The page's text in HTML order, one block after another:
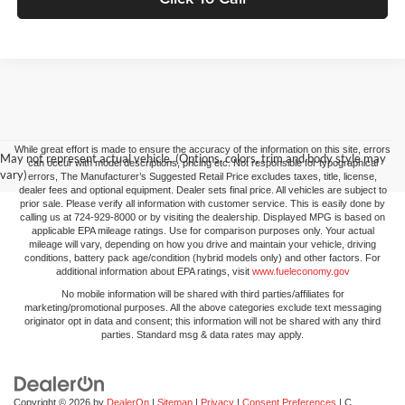
May not represent actual vehicle. (Options, colors, trim and body style may
vary)
While great effort is made to ensure the accuracy of the information on this site, errors
can occur with model descriptions, pricing etc. Not responsible for typographical
errors, The Manufacturer’s Suggested Retail Price excludes taxes, title, license,
dealer fees and optional equipment. Dealer sets final price. All vehicles are subject to
prior sale. Please verify all information with customer service. This is easily done by
calling us at 724-929-8000 or by visiting the dealership. Displayed MPG is based on
applicable EPA mileage ratings. Use for comparison purposes only. Your actual
mileage will vary, depending on how you drive and maintain your vehicle, driving
conditions, battery pack age/condition (hybrid models only) and other factors. For
additional information about EPA ratings, visit www.fueleconomy.gov
No mobile information will be shared with third parties/affiliates for
marketing/promotional purposes. All the above categories exclude text messaging
originator opt in data and consent; this information will not be shared with any third
parties. Standard msg & data rates may apply.
Copyright © 2026 by DealerOn | Sitemap | Privacy | Consent Preferences | C.